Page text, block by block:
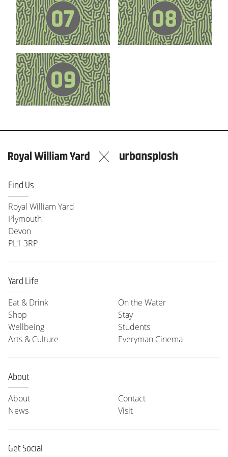
Find Us
Royal William Yard
Plymouth
Devon
PL1 3RP
Yard Life
Eat & Drink
Shop
Wellbeing
Arts & Culture
On the Water
Stay
Students
Everyman Cinema
About
About
News
Contact
Visit
Get Social